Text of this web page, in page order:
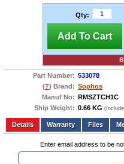
Qty:
Add To Cart
Part Number: 533078
(?) Brand: Sophos
Manuf No: RMSZTCH1C
Ship Weight: 0.66 KG
Add to wishlist Write a Review
Details
Files
Enter email address to be